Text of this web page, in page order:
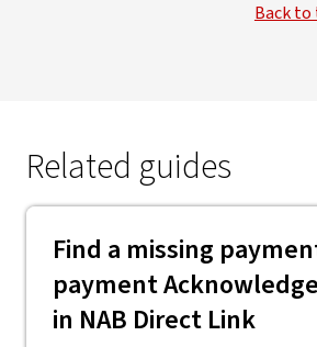
Back
Related guides
Find a missing
payment
in NAB Direct Link